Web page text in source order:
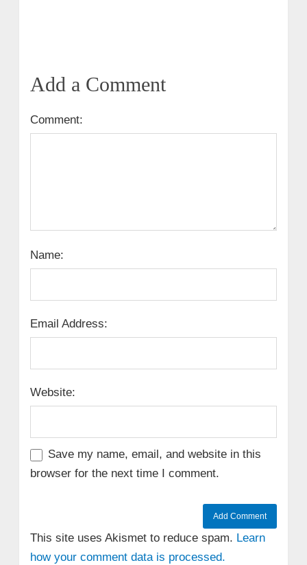
Add a Comment
Comment:
Name:
Email Address:
Website:
Save my name, email, and website in this
browser for the next time I comment.
This site uses Akismet to reduce spam. Learn
how your comment data is processed.